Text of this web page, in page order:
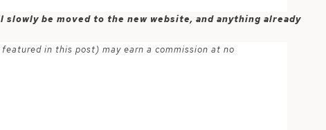
be moved to the new website, and anything already
in this post) may earn a commission at no